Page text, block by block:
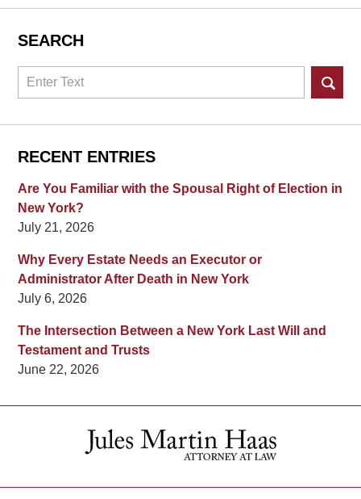
SEARCH
Search
RECENT ENTRIES
Are You Familiar with the Spousal Right of Election in
New York?
July 21, 2026
Why Every Estate Needs an Executor or
Administrator After Death in New York
July 6, 2026
The Intersection Between a New York Last Will and
Testament and Trusts
June 22, 2026
Information